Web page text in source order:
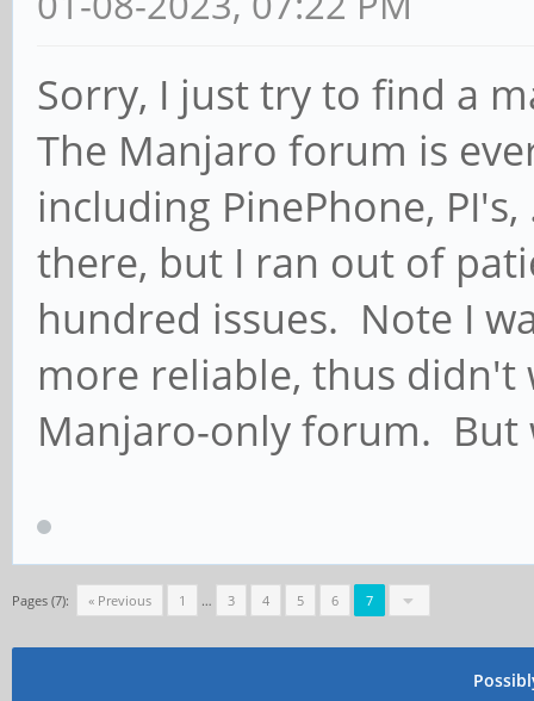
Sorry, I just try to find a
The Manjaro forum is
including PinePhone,
there, but I ran out of
hundred issues. Note I
more reliable, thus didn't
Manjaro-only forum. But
Pages (7): « Previous 1 … 3 4 5 6 7